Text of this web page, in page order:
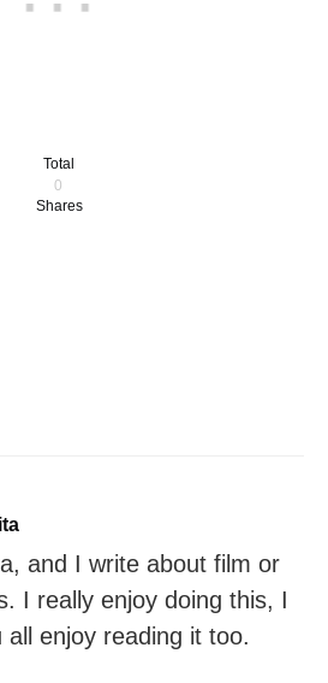
Total
0
Shares
and I write about film or
I really enjoy doing this, I
all enjoy reading it too.